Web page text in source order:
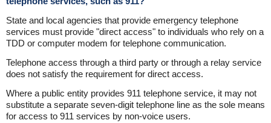
State and local agencies that provide emergency telephone
services must provide "direct access" to individuals who rely on a
TDD or computer modem for telephone communication.
Telephone access through a third party or through a relay service
does not satisfy the requirement for direct access.
Where a public entity provides 911 telephone service, it may not
substitute a separate seven-digit telephone line as the sole means
for access to 911 services by non-voice users.